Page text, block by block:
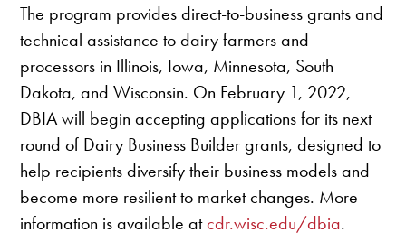
The program provides direct-to-business grants and
technical assistance to dairy farmers and
processors in Illinois, Iowa, Minnesota, South
Dakota, and Wisconsin. On February 1, 2022,
DBIA will begin accepting applications for its next
round of Dairy Business Builder grants, designed to
help recipients diversify their business models and
become more resilient to market changes. More
information is available atcdr.wisc.edu/dbia.